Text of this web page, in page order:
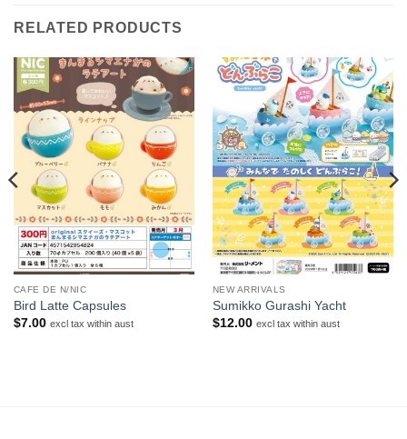
RELATED PRODUCTS
CAFE DE N/NIC
Bird Latte Capsules
$7.00 excl tax within aust
NEW ARRIVALS
Sumikko Gurashi Yacht
$12.00 excl tax within aust